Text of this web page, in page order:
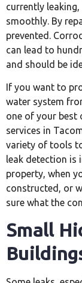
currently
smoothly. By
prevented.
can lead to
and should be
If you want to
water system
one of your best
services in
variety of tools
leak detection is
property, when
constructed, or
sure what the
Small